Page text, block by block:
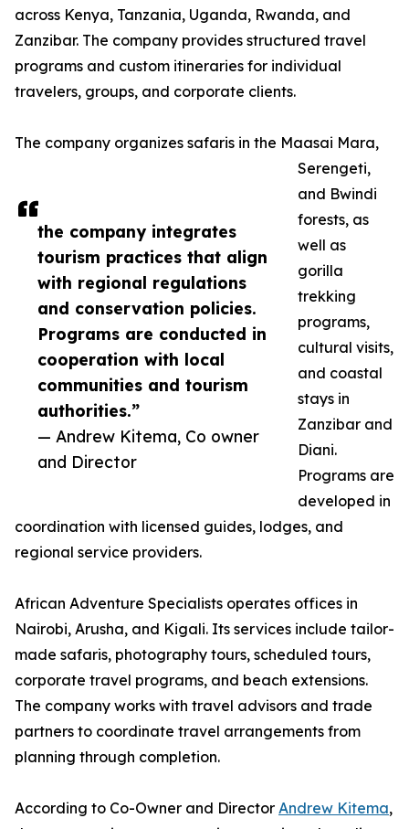
the company integrates
tourism practices that align
with regional regulations
and conservation policies.
Programs are conducted in
cooperation with local
communities and tourism
authorities.”
— Andrew Kitema, Co owner
and Director
across Kenya, Tanzania, Uganda, Rwanda, and
Zanzibar. The company provides structured travel
programs and custom itineraries for individual
travelers, groups, and corporate clients.
The company organizes safaris in the Maasai Mara,
Serengeti,
and Bwindi
forests, as
well as
gorilla
trekking
programs,
cultural visits,
and coastal
stays in
Zanzibar and
Diani.
Programs are
developed in
coordination with licensed guides, lodges, and
regional service providers.
African Adventure Specialists operates offices in
Nairobi, Arusha, and Kigali. Its services include tailor-
made safaris, photography tours, scheduled tours,
corporate travel programs, and beach extensions.
The company works with travel advisors and trade
partners to coordinate travel arrangements from
planning through completion.
According to Co-Owner and Director Andrew Kitema,